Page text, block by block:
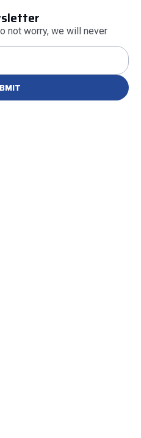
not worry, we will never